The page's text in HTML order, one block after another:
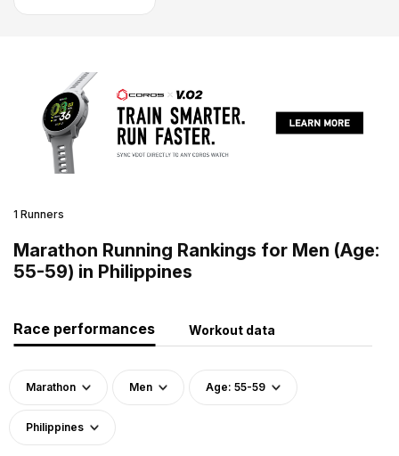
1 Runners
Marathon Running Rankings for Men (Age:
55-59) in Philippines
Race performances Workout data
Marathon Men Age: 55-59
Philippines